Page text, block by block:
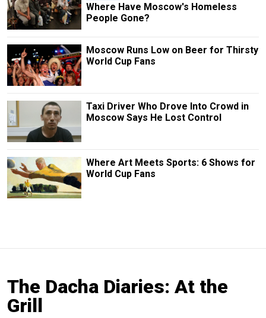
Where Have Moscow's Homeless
People Gone?
Moscow Runs Low on Beer for Thirsty
World Cup Fans
Taxi Driver Who Drove Into Crowd in
Moscow Says He Lost Control
Where Art Meets Sports: 6 Shows for
World Cup Fans
The Dacha Diaries: At the
Grill